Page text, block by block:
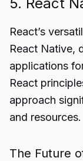
React’s
React Native,
applications
React
approach
and resources.
The Future